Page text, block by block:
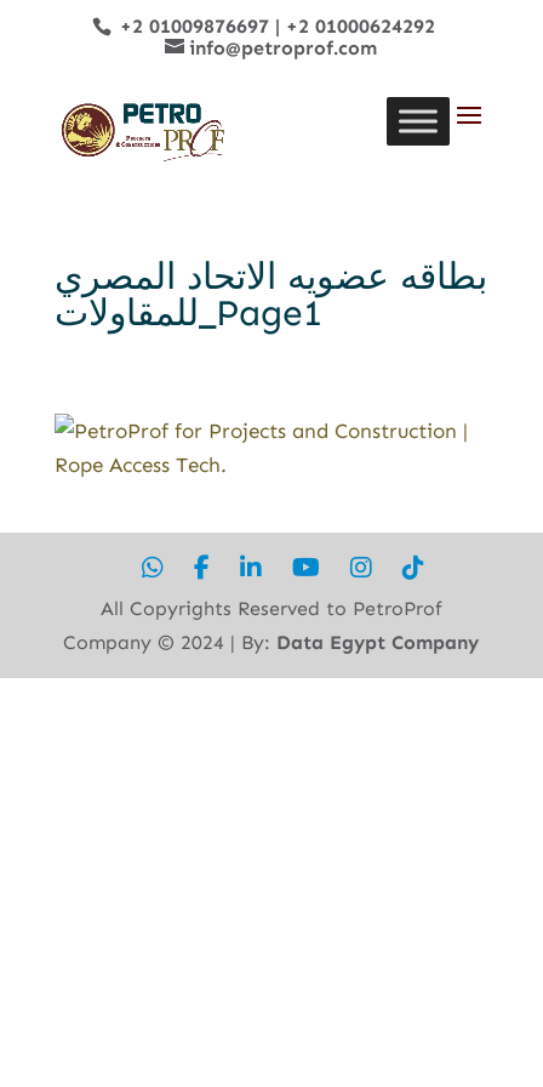
+2 01009876697| +2 01000624292
info@petroprof.com
بطاقه عضويه الاتحاد المصري
للمقاولات_Page1
All Copyrights Reserved to PetroProf
Company ©︎ 2024 | By: Data Egypt Company